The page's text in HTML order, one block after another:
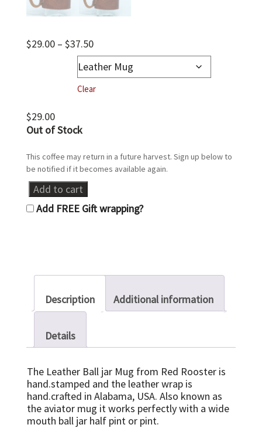
$29.00 – $37.50Price
range:
$29.00
through
$37.50
Clear
$29.00
Leather
Ball
Jar
Add to cart
Add FREE Gift wrapping?
Description Additional information
Details
The Leather Ball jar Mug from Red Rooster is
hand.stamped and the leather wrap is
hand.crafted in Alabama, USA. Also known as
the aviator mug it works perfectly with a wide
mouth ball jar half pint or pint.